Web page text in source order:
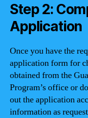
Step 2:
Application
Once you have the
application form for
obtained from the
Program’s office or
out the application
information as